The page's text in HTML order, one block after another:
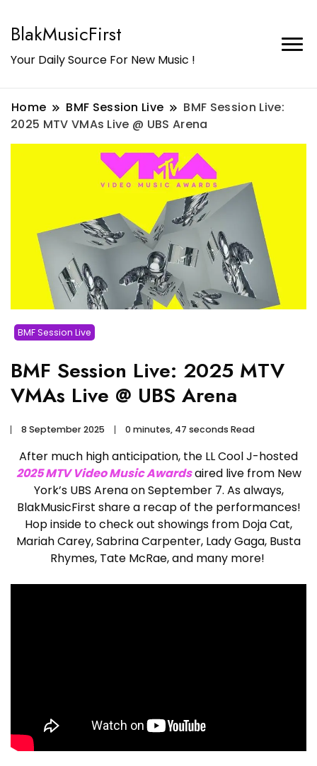
BlakMusicFirst
Your Daily Source For New Music !
Home BMF Session Live
BMF Session Live:
2025 MTV VMAs Live @ UBS Arena
BMF Session Live
BMF Session Live: 2025 MTV
VMAs Live @ UBS Arena
8 September 2025 0 minutes, 47 seconds Read
After much high anticipation, the LL Cool J-hosted
2025 MTV Video Music Awardsaired live from New
York’s UBS Arena on September 7. As always,
BlakMusicFirst share a recap of the performances!
Hop inside to check out showings from Doja Cat,
Mariah Carey, Sabrina Carpenter, Lady Gaga, Busta
Rhymes, Tate McRae, and many more!